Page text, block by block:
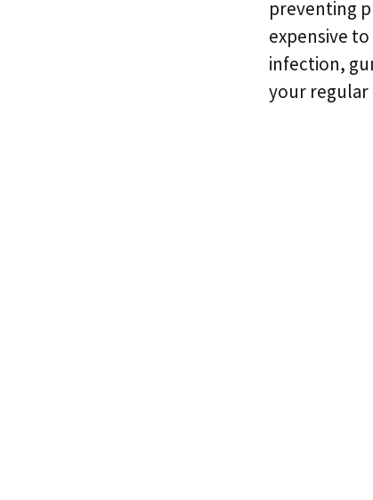
preventing
expensive
infection,
your regular